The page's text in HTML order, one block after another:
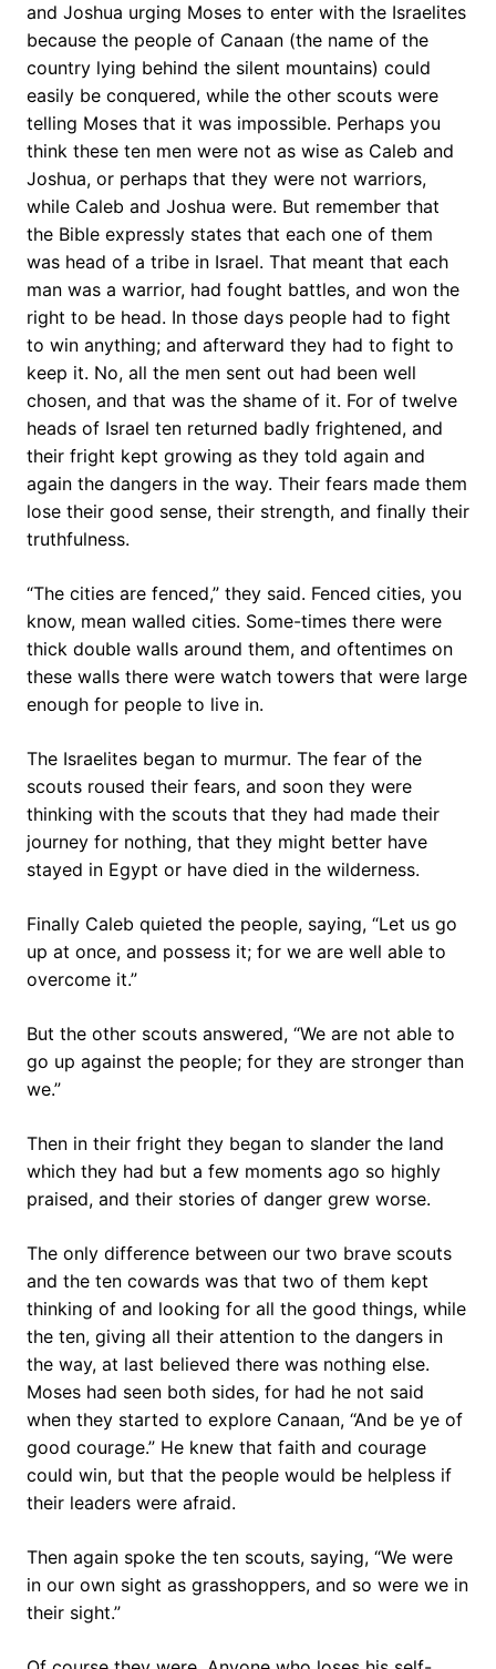
and Joshua urging Moses to enter with the Israelites
because the people of Canaan (the name of the
country lying behind the silent mountains) could
easily be conquered, while the other scouts were
telling Moses that it was impossible. Perhaps you
think these ten men were not as wise as Caleb and
Joshua, or perhaps that they were not warriors,
while Caleb and Joshua were. But remember that
the Bible expressly states that each one of them
was head of a tribe in Israel. That meant that each
man was a warrior, had fought battles, and won the
right to be head. In those days people had to fight
to win anything; and afterward they had to fight to
keep it. No, all the men sent out had been well
chosen, and that was the shame of it. For of twelve
heads of Israel ten returned badly frightened, and
their fright kept growing as they told again and
again the dangers in the way. Their fears made them
lose their good sense, their strength, and finally their
truthfulness.
“The cities are fenced,” they said. Fenced cities, you
know, mean walled cities. Some-times there were
thick double walls around them, and oftentimes on
these walls there were watch towers that were large
enough for people to live in.
The Israelites began to murmur. The fear of the
scouts roused their fears, and soon they were
thinking with the scouts that they had made their
journey for nothing, that they might better have
stayed in Egypt or have died in the wilderness.
Finally Caleb quieted the people, saying, “Let us go
up at once, and possess it; for we are well able to
overcome it.”
But the other scouts answered, “We are not able to
go up against the people; for they are stronger than
we.”
Then in their fright they began to slander the land
which they had but a few moments ago so highly
praised, and their stories of danger grew worse.
The only difference between our two brave scouts
and the ten cowards was that two of them kept
thinking of and looking for all the good things, while
the ten, giving all their attention to the dangers in
the way, at last believed there was nothing else.
Moses had seen both sides, for had he not said
when they started to explore Canaan, “And be ye of
good courage.” He knew that faith and courage
could win, but that the people would be helpless if
their leaders were afraid.
Then again spoke the ten scouts, saying, “We were
in our own sight as grasshoppers, and so were we in
their sight.”